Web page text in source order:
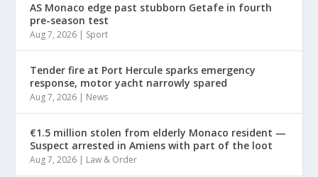
AS Monaco edge past stubborn Getafe in fourth
pre-season test
Aug 7, 2026 | Sport
Tender fire at Port Hercule sparks emergency
response, motor yacht narrowly spared
Aug 7, 2026 | News
€1.5 million stolen from elderly Monaco resident —
Suspect arrested in Amiens with part of the loot
Aug 7, 2026 | Law & Order